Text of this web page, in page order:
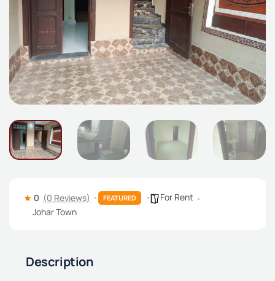
0 (0 Reviews) FEATURED
For Rent
Johar Town
Description